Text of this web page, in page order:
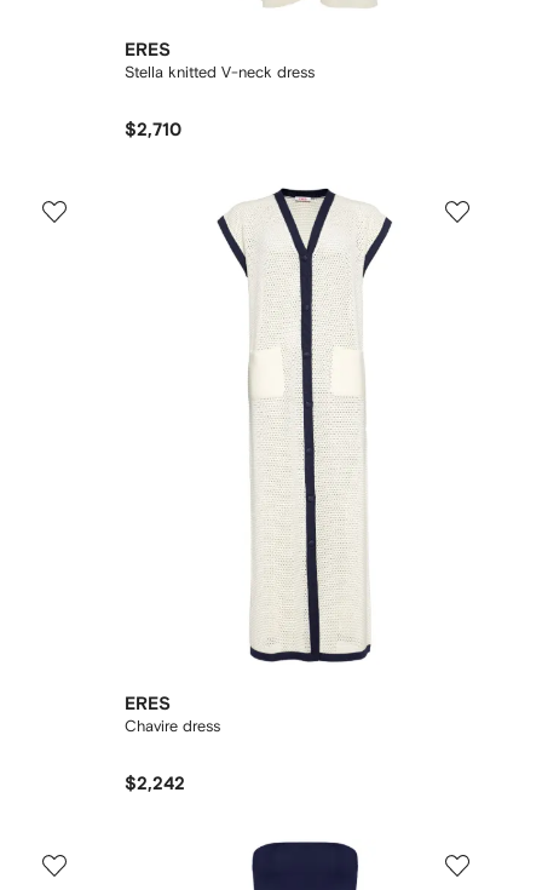
ERES
Stella knitted V-neck dress
$2,710
ERES
Chavire dress
$2,242